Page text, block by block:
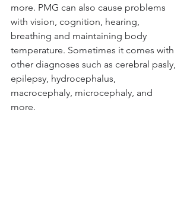
more. PMG can also cause problems
with vision, cognition, hearing,
breathing and maintaining body
temperature. Sometimes it comes with
other diagnoses such as cerebral pasly,
epilepsy, hydrocephalus,
macrocephaly, microcephaly, and
more.